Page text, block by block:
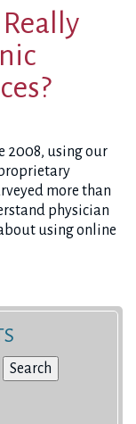
2008, using our
more than
physician
using online